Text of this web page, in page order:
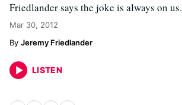
Friedlander says the joke is always on us.
Mar 30, 2012
Jeremy Friedlander
LISTEN